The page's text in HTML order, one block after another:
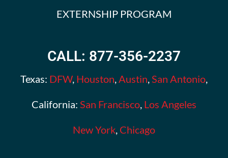
EXTERNSHIP PROGRAM
CALL: 877-356-2237
Texas: DFW, Houston Austin San Antonio
California: San Francisco Los Angeles
New York Chicago